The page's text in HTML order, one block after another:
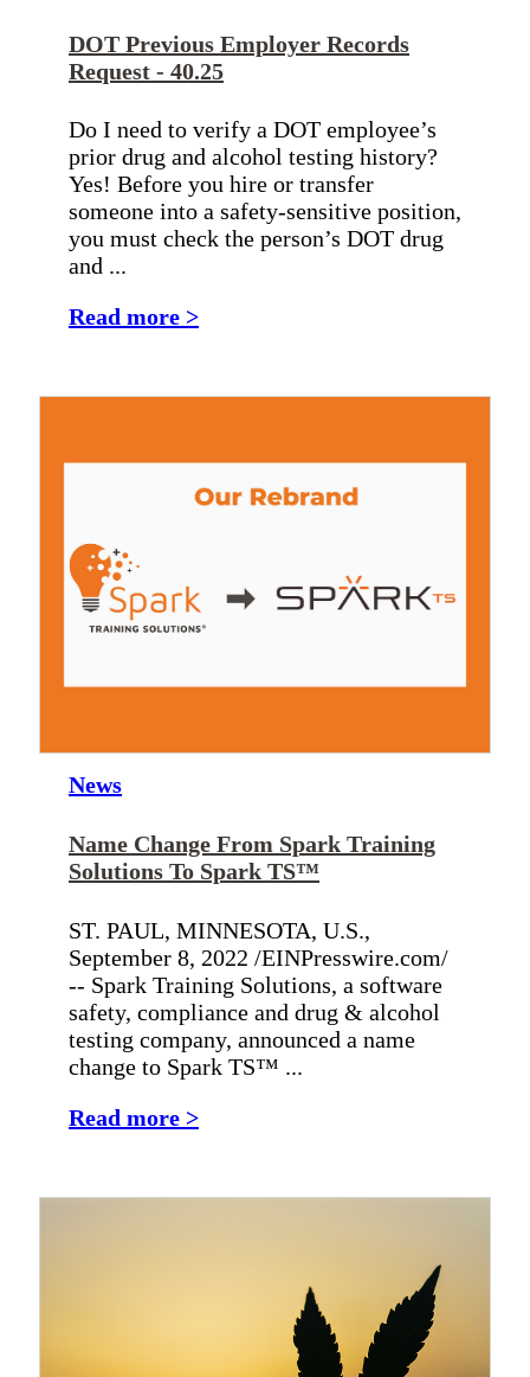
DOT Previous Employer Records
Request - 40.25
Do I need to verify a DOT employee’s
prior drug and alcohol testing history?
Yes! Before you hire or transfer
someone into a safety-sensitive position,
you must check the person’s DOT drug
and ...
Read more >
News
Name Change From Spark Training
Solutions To Spark TS™
ST. PAUL, MINNESOTA, U.S.,
September 8, 2022 /EINPresswire.com/
-- Spark Training Solutions, a software
safety, compliance and drug & alcohol
testing company, announced a name
change to Spark TS™ ...
Read more >